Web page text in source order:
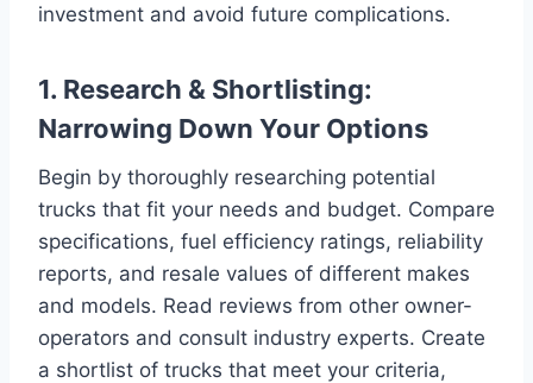
investment and avoid future complications.
1. Research & Shortlisting:
Narrowing Down Your Options
Begin by thoroughly researching potential
trucks that fit your needs and budget. Compare
specifications, fuel efficiency ratings, reliability
reports, and resale values of different makes
and models. Read reviews from other owner-
operators and consult industry experts. Create
a shortlist of trucks that meet your criteria,